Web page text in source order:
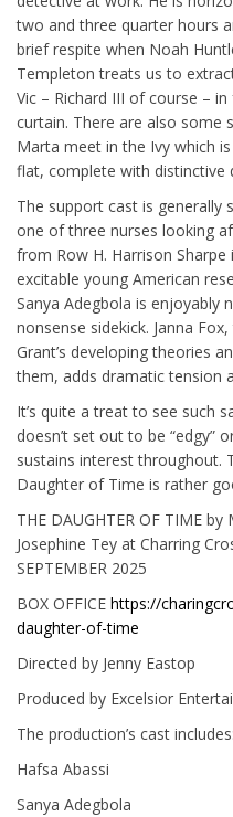
two and three quarter hours
brief respite when Noah
Templeton treats us to
Vic – Richard III of course –
curtain. There are also some
Marta meet in the Ivy which
flat, complete with distinctive
The support cast is generally
one of three nurses looking
from Row H. Harrison
excitable young American
Sanya Adegbola is enjoyably
nonsense sidekick. Janna
Grant’s developing theories
them, adds dramatic tension
It’s quite a treat to see such
doesn’t set out to be “edgy”
sustains interest throughout.
Daughter of Time is rather
THE DAUGHTER OF TIME
Josephine Tey at Charring
SEPTEMBER 2025
BOX OFFICE https://
daughter-of-time
Directed by Jenny Eastop
Produced by Excelsior
The production’s cast includes:
Hafsa Abassi
Sanya Adegbola